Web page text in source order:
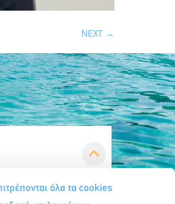
όλα τα cookies
NEXT →